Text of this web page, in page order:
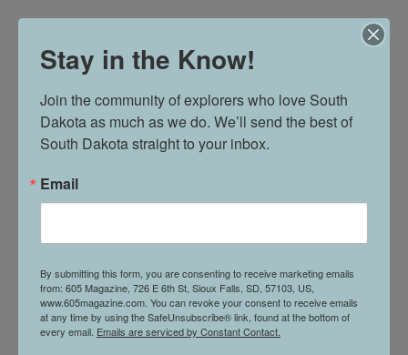
Stay in the Know!
Join the community of explorers who love South
Dakota as much as we do. We’ll send the best of
South Dakota straight to your inbox.
Email
By submitting this form, you are consenting to receive marketing emails
from: 605 Magazine, 726 E 6th St, Sioux Falls, SD, 57103, US,
www.605magazine.com. You can revoke your consent to receive emails
at any time by using the SafeUnsubscribe® link, found at the bottom of
every email. Emails are serviced by Constant Contact.